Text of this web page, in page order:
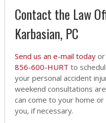
Contact the Law
Karbasian, PC
Send us an e-mail todayor
856-600-HURT to
your personal accident
weekend consultations
can come to your home
you, if necessary.